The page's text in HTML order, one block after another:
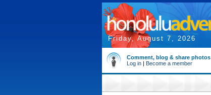
Friday, August 7, 2026
Comment, blog & share photos
Log in | Become a member